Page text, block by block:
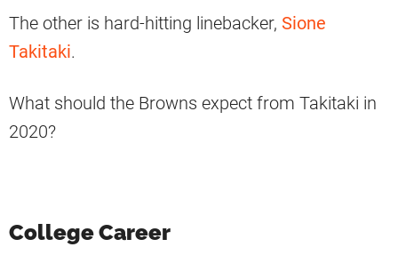
The other is hard-hitting linebacker, Sione
Takitaki.
What should the Browns expect from Takitaki in
2020?
College Career